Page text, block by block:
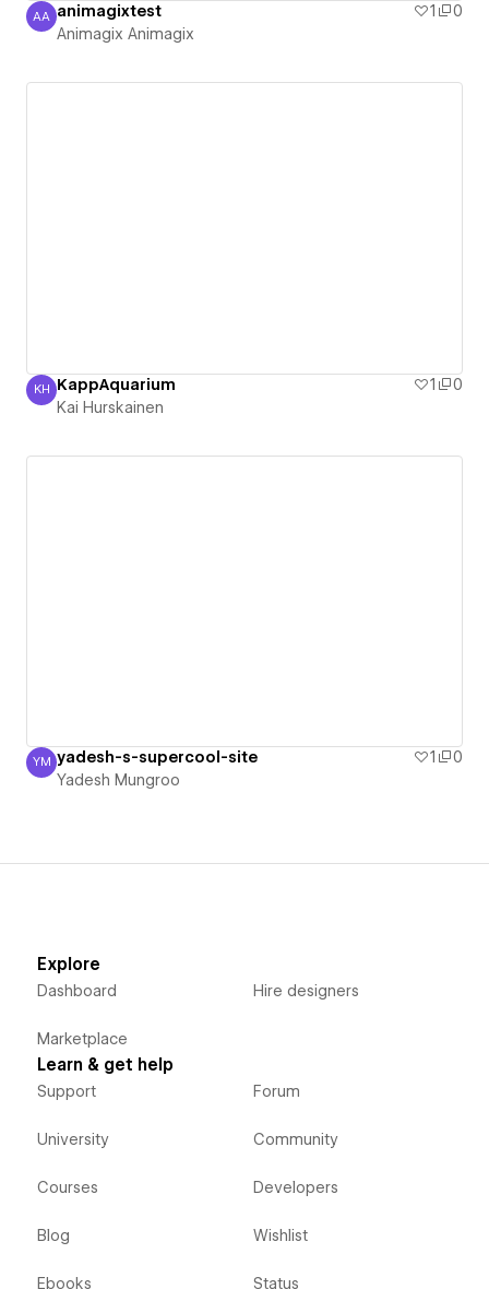
Animagix Animagix
AA animagixtest 1
0
Animagix Animagix
Kai Hurskainen
KH KappAquarium 1
0
Kai Hurskainen
Yadesh Mungroo
YM yadesh-s-supercool-site 1
0
Yadesh Mungroo
Explore
Dashboard
Marketplace
Hire designers
Learn & get help
Support
University
Courses
Blog
Ebooks
Forum
Community
Developers
Wishlist
Status